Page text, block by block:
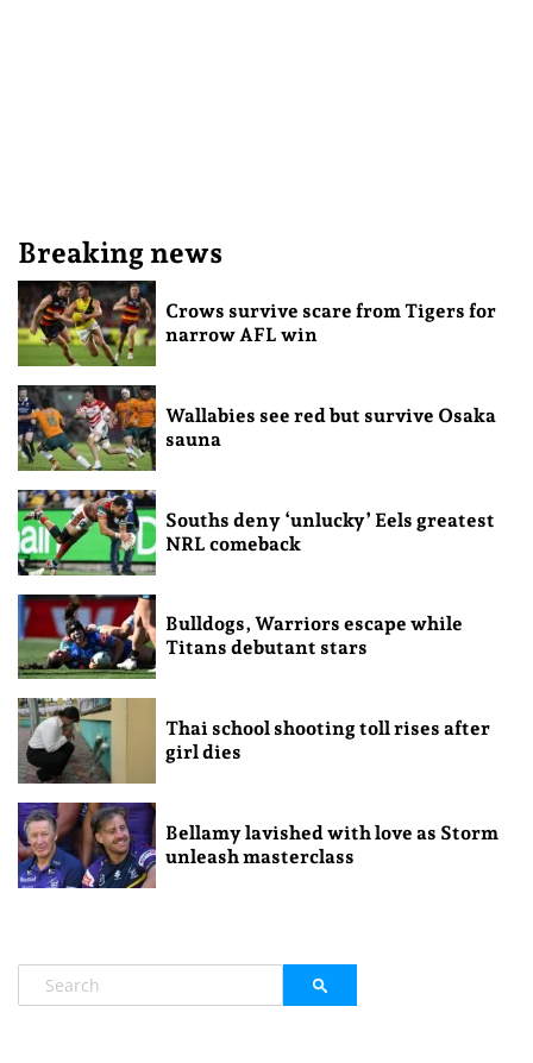
Breaking news
Crows survive scare from Tigers for
narrow AFL win
Wallabies see red but survive Osaka
sauna
Souths deny ‘unlucky’ Eels greatest
NRL comeback
Bulldogs, Warriors escape while
Titans debutant stars
Thai school shooting toll rises after
girl dies
Bellamy lavished with love as Storm
unleash masterclass